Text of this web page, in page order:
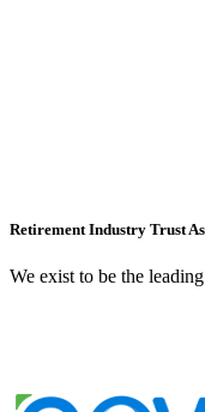
Retirement Industry Trust
We exist to be the